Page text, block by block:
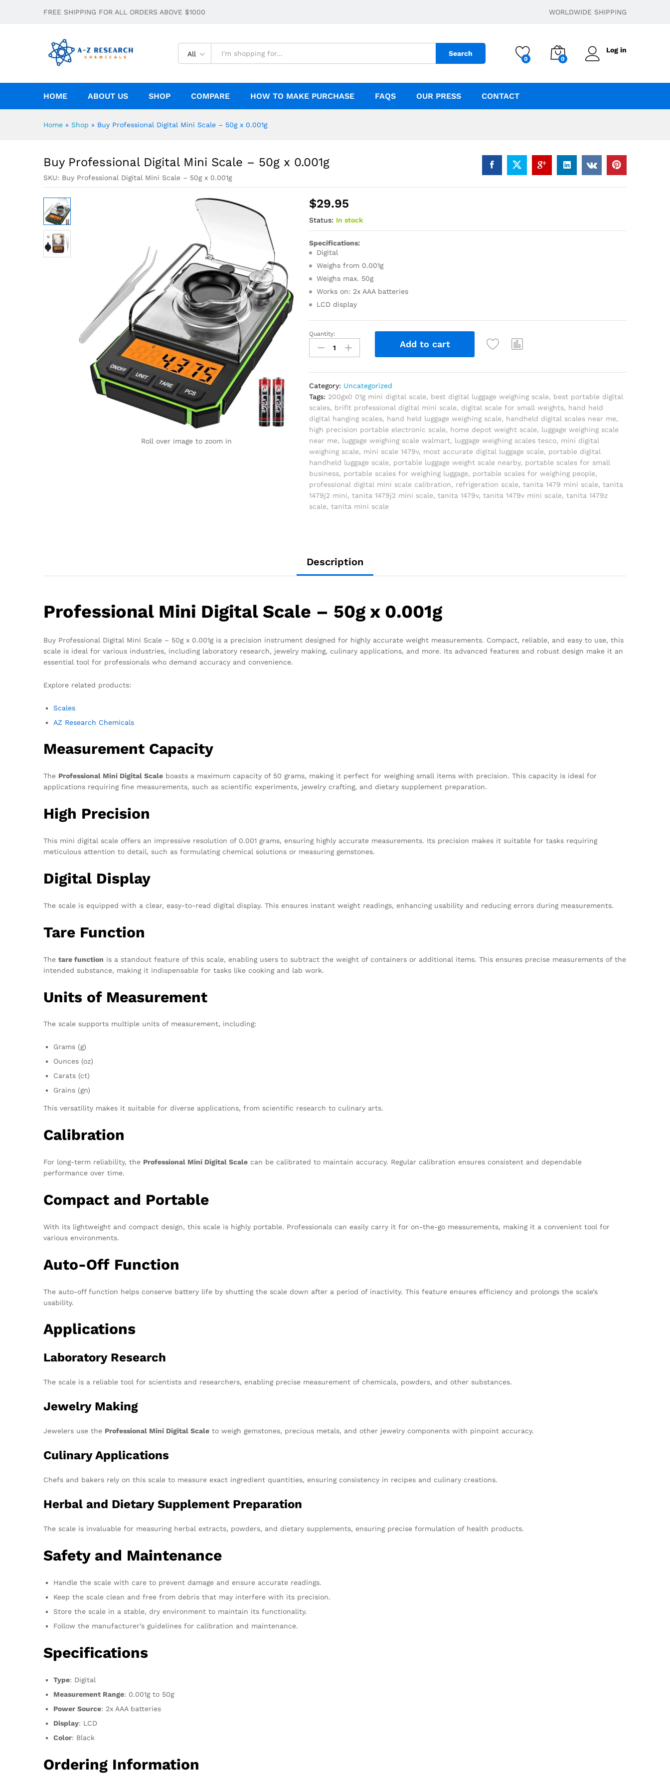
FREE SHIPPING FOR ALL ORDERS ABOVE $1000 WORLDWIDE SHIPPING
All Search
0 0
Log in
HOME ABOUT US SHOP COMPARE HOW TO MAKE PURCHASE FAQS OUR PRESS CONTACT
Home » Shop » Buy Professional Digital Mini Scale – 50g x 0.001g
Buy Professional Digital Mini Scale – 50g x 0.001g
SKU: Buy Professional Digital Mini Scale – 50g x 0.001g
Roll over image to zoom in
$29.95
Status: In stock
Specifications:
Digital
Weighs from 0.001g
Weighs max. 50g
Works on: 2x AAA batteries
LCD display
Quantity:
Add to cart
Category: Uncategorized
Tags: 200gx0 01g mini digital scale, best digital luggage weighing scale, best portable digital
scales, brifit professional digital mini scale, digital scale for small weights, hand held
digital hanging scales, hand held luggage weighing scale, handheld digital scales near me,
high precision portable electronic scale, home depot weight scale, luggage weighing scale
near me, luggage weighing scale walmart, luggage weighing scales tesco, mini digital
weighing scale, mini scale 1479v, most accurate digital luggage scale, portable digital
handheld luggage scale, portable luggage weight scale nearby, portable scales for small
business, portable scales for weighing luggage, portable scales for weighing people,
professional digital mini scale calibration, refrigeration scale,tanita 1479 mini scale,tanita
1479j2 mini,tanita 1479j2 mini scale,tanita 1479v,tanita 1479v mini scale,tanita 1479z
scale,tanita mini scale
Description
Professional Mini Digital Scale – 50g x 0.001g
Buy Professional Digital Mini Scale – 50g x 0.001g is a precision instrument designed for highly accurate weight measurements. Compact, reliable, and easy to use, this
scale is ideal for various industries, including laboratory research, jewelry making, culinary applications, and more. Its advanced features and robust design make it an
essential tool for professionals who demand accuracy and convenience.
Explore related products:
Scales
AZ Research Chemicals
Measurement Capacity
The Professional Mini Digital Scale boasts a maximum capacity of 50 grams, making it perfect for weighing small items with precision. This capacity is ideal for
applications requiring fine measurements, such as scientific experiments, jewelry crafting, and dietary supplement preparation.
High Precision
This mini digital scale offers an impressive resolution of 0.001 grams, ensuring highly accurate measurements. Its precision makes it suitable for tasks requiring
meticulous attention to detail, such as formulating chemical solutions or measuring gemstones.
Digital Display
The scale is equipped with a clear, easy-to-read digital display. This ensures instant weight readings, enhancing usability and reducing errors during measurements.
Tare Function
The tare function is a standout feature of this scale, enabling users to subtract the weight of containers or additional items. This ensures precise measurements of the
intended substance, making it indispensable for tasks like cooking and lab work.
Units of Measurement
The scale supports multiple units of measurement, including:
Grams (g)
Ounces (oz)
Carats (ct)
Grains (gn)
This versatility makes it suitable for diverse applications, from scientific research to culinary arts.
Calibration
For long-term reliability, the Professional Mini Digital Scale can be calibrated to maintain accuracy. Regular calibration ensures consistent and dependable
performance over time.
Compact and Portable
With its lightweight and compact design, this scale is highly portable. Professionals can easily carry it for on-the-go measurements, making it a convenient tool for
various environments.
Auto-Off Function
The auto-off function helps conserve battery life by shutting the scale down after a period of inactivity. This feature ensures efficiency and prolongs the scale’s
usability.
Applications
Laboratory Research
The scale is a reliable tool for scientists and researchers, enabling precise measurement of chemicals, powders, and other substances.
Jewelry Making
Jewelers use the Professional Mini Digital Scale to weigh gemstones, precious metals, and other jewelry components with pinpoint accuracy.
Culinary Applications
Chefs and bakers rely on this scale to measure exact ingredient quantities, ensuring consistency in recipes and culinary creations.
Herbal and Dietary Supplement Preparation
The scale is invaluable for measuring herbal extracts, powders, and dietary supplements, ensuring precise formulation of health products.
Safety and Maintenance
Handle the scale with care to prevent damage and ensure accurate readings.
Keep the scale clean and free from debris that may interfere with its precision.
Store the scale in a stable, dry environment to maintain its functionality.
Follow the manufacturer’s guidelines for calibration and maintenance.
Specifications
Type: Digital
Measurement Range: 0.001g to 50g
Power Source: 2x AAA batteries
Display: LCD
Color: Black
Ordering Information
Description
$29.95 Add to cart